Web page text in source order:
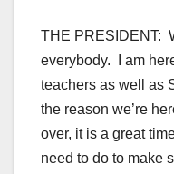
THE PRESIDENT:
everybody. I am
teachers as well as
the reason we’re
over, it is a great
need to do to make